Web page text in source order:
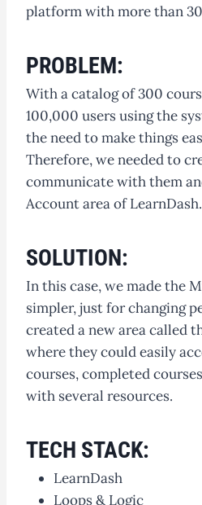
platform with more than
PROBLEM:
With a catalog of 300
100,000 users using the
the need to make things
Therefore, we needed to
communicate with them
Account area of LearnDash.
SOLUTION:
In this case, we made the
simpler, just for changing
created a new area called
where they could easily
courses, completed
with several resources.
TECH STACK:
LearnDash
Loops & Logic